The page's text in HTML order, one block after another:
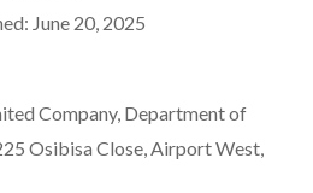
June 20, 2025
Company, Department of
Osibisa Close, Airport West,